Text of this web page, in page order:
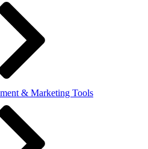
& Marketing Tools